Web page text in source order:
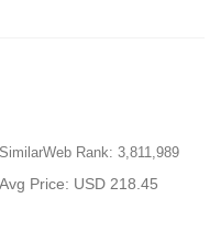
SimilarWeb Rank: 3,811,989
Avg Price: USD 218.45